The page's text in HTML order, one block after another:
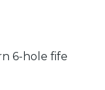
6-hole fife